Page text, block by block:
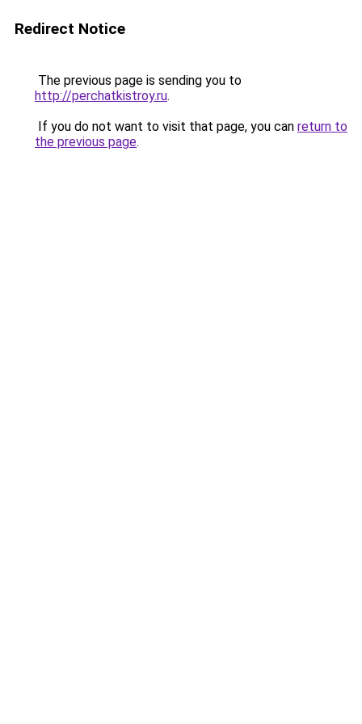
Redirect Notice
The previous page is sending you to
http://perchatkistroy.ru.
If you do not want to visit that page, you can return to
the previous page.